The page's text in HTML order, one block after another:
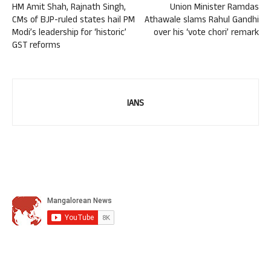
HM Amit Shah, Rajnath Singh,
CMs of BJP-ruled states hail PM
Modi’s leadership for ‘historic’
GST reforms
Union Minister Ramdas
Athawale slams Rahul Gandhi
over his ‘vote chori’ remark
IANS